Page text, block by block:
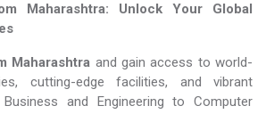
Maharashtra: Unlock Your Global
Maharashtra and gain access to world-
cutting-edge facilities, and vibrant
and Engineering to Computer